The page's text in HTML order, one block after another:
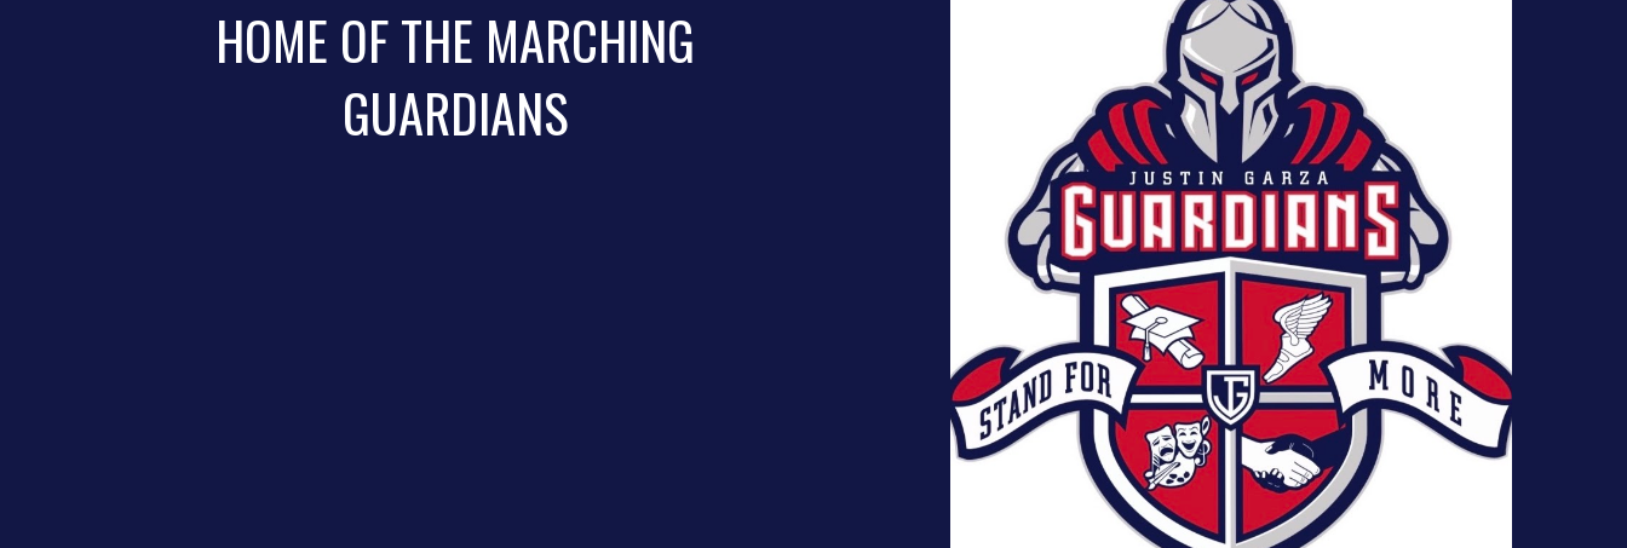
HOME OF THE MARCHING
GUARDIANS